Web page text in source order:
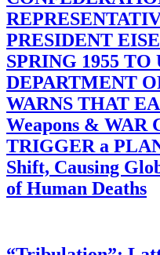
PRESIDENT
SPRING 1955
DEPARTMENT
WARNS THAT
Weapons & WAR
TRIGGER a
Shift, Causing
of Human Deaths